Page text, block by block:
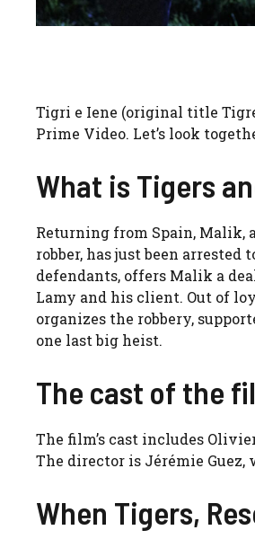
Tigri e Iene (original title
Prime Video. Let’s look
What is Tigers
Returning from Spain, Malik,
robber, has just been
defendants, offers Malik a
Lamy and his client. Out of
organizes the robbery,
one last big heist.
The cast of the
The film’s cast includes
The director is Jérémie
When Tigers,